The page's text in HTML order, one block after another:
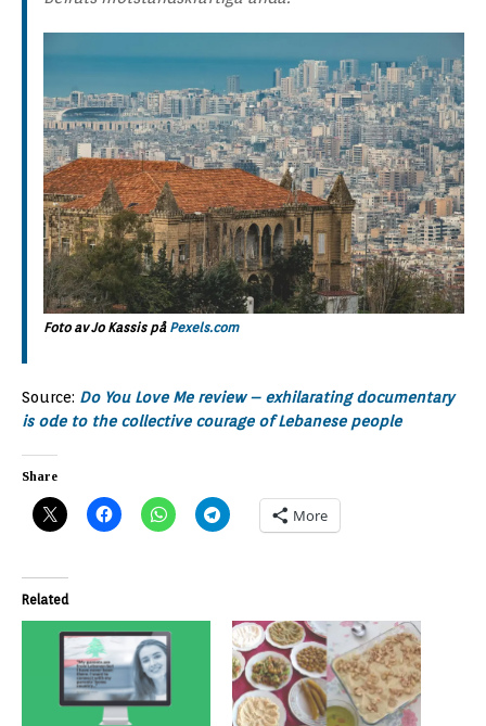
Foto av Jo Kassis på Pexels.com
Source: Do You Love Me review – exhilarating documentary
is ode to the collective courage of Lebanese people
Share
More
Related